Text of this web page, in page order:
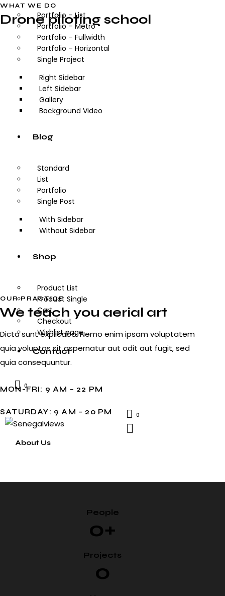
Portfolio – List
Portfolio – Metro
Portfolio – Fullwidth
Portfolio – Horizontal
Single Project
Right Sidebar
Left Sidebar
Gallery
Background Video
Blog
Standard
List
Portfolio
Single Post
With Sidebar
Without Sidebar
Shop
Product List
Product Single
Cart
Checkout
Wishlist page
Contact
0
0
WHAT WE DO
Drone piloting school
OUR PRACTICE
We teach you aerial art
Dicta sunt explicabo. Nemo enim ipsam voluptatem
quia voluptas sit aspernatur aut odit aut fugit, sed
quia consequuntur.
MON-FRI: 9 AM – 22 PM
SATURDAY: 9 AM – 20 PM
About Us
People
0+
Projects
0